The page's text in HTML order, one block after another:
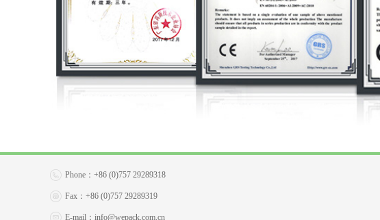
Phone： +86 (0)757 29289318
Fax： +86 (0)757 29289319
E-mail： info@wepack.com.cn